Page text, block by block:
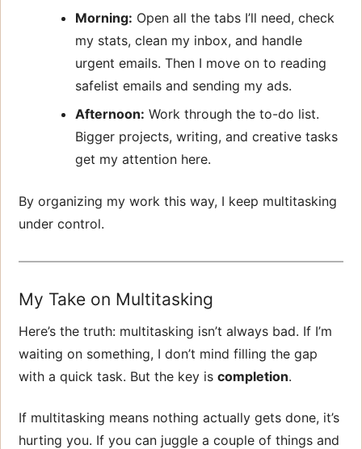
Morning: Open all the tabs I’ll need, check
my stats, clean my inbox, and handle
urgent emails. Then I move on to reading
safelist emails and sending my ads.
Afternoon: Work through the to-do list.
Bigger projects, writing, and creative tasks
get my attention here.
By organizing my work this way, I keep multitasking
under control.
My Take on Multitasking
Here’s the truth: multitasking isn’t always bad. If I’m
waiting on something, I don’t mind filling the gap
with a quick task. But the key is completion.
If multitasking means nothing actually gets done, it’s
hurting you. If you can juggle a couple of things and